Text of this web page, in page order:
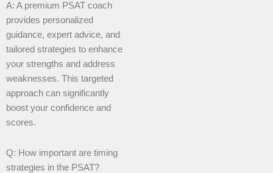
A: A premium PSAT coach
provides personalized
guidance, expert advice, and
tailored strategies to enhance
your strengths and address
weaknesses. This targeted
approach can significantly
boost your confidence and
scores.
Q: How important are timing
strategies in the PSAT?